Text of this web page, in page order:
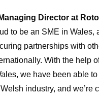
Director at
to be an SME in Wales,
partnerships with
With the help
we have been able
industry, and we’re